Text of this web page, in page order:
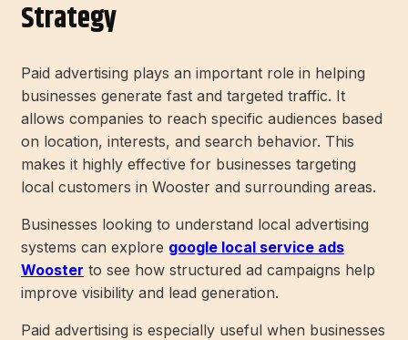
Strategy
Paid advertising plays an important role in helping
businesses generate fast and targeted traffic. It
allows companies to reach specific audiences based
on location, interests, and search behavior. This
makes it highly effective for businesses targeting
local customers in Wooster and surrounding areas.
Businesses looking to understand local advertising
systems can explore google local service ads
Wooster to see how structured ad campaigns help
improve visibility and lead generation.
Paid advertising is especially useful when businesses